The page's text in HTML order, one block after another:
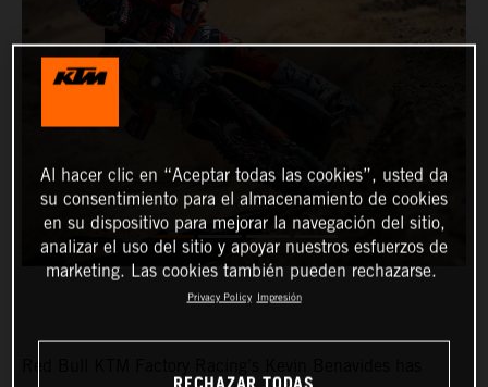
Al hacer clic en “Aceptar todas las cookies”, usted da
su consentimiento para el almacenamiento de cookies
en su dispositivo para mejorar la navegación del sitio,
analizar el uso del sitio y apoyar nuestros esfuerzos de
marketing. Las cookies también pueden rechazarse.
Privacy Policy Impresión